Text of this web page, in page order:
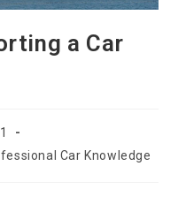
a Car
Car Knowledge